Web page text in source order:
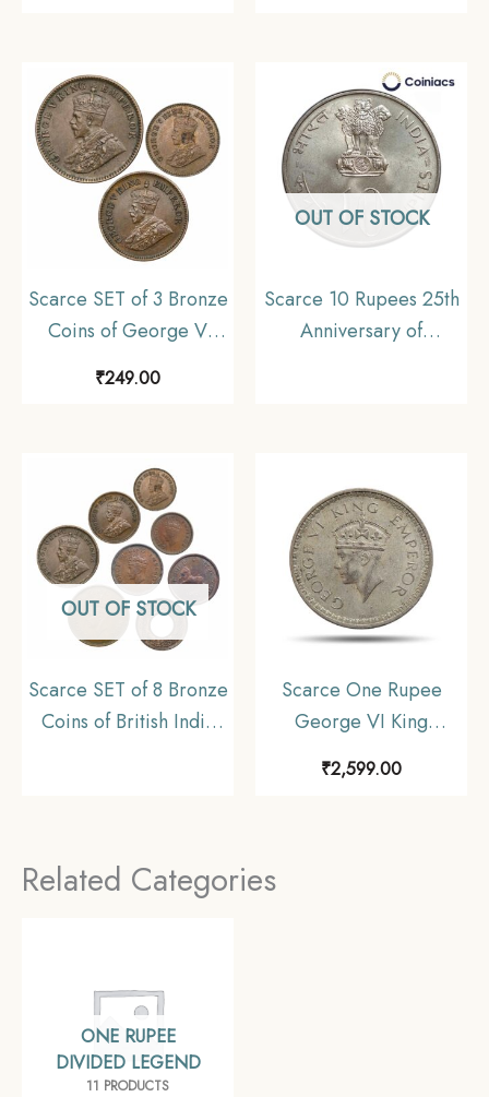
Scarce SET of 3 Bronze
Coins of George V
SET, British India
₹249.00
OUT OF STOCK
Scarce 10 Rupees 25th
Anniversary of
OUT OF STOCK
Scarce SET of 8 Bronze
Coins of British India
Scarce One Rupee
George VI King
Emperor 1943 Bombay
Mint 11.6 gms Silver
₹2,599.00
Related Categories
ONE RUPEE
DIVIDED LEGEND
11 PRODUCTS